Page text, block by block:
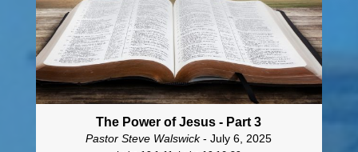
The Power of Jesus - Part 3
Pastor Steve Walswick- July 6, 2025